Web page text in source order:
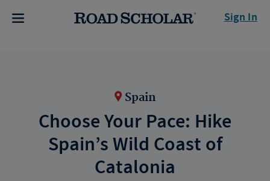
Sign In
Spain
Choose Your Pace: Hike
Spain’s Wild Coast of
Catalonia